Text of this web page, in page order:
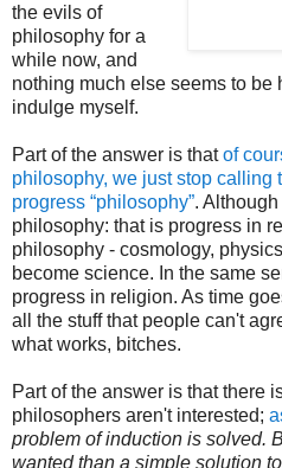
the evils of
philosophy for a
while now, and
nothing much else seems to be
indulge myself.
Part of the answer is thatof
philosophy, we just stop calling
progress “philosophy”.
philosophy: that is progress in
philosophy - cosmology,
become science. In the same
progress in religion. As time
all the stuff that people can't
what works, bitches.
Part of the answer is that there
philosophers aren't interested;
problem of induction is solved.
wanted than a simple solution